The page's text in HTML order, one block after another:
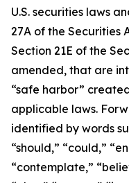
U.S. securities laws
27A of the Securities
Section 21E of the
amended, that are
“safe harbor”
applicable laws.
identified by words
“should,” “could,”
“contemplate,”